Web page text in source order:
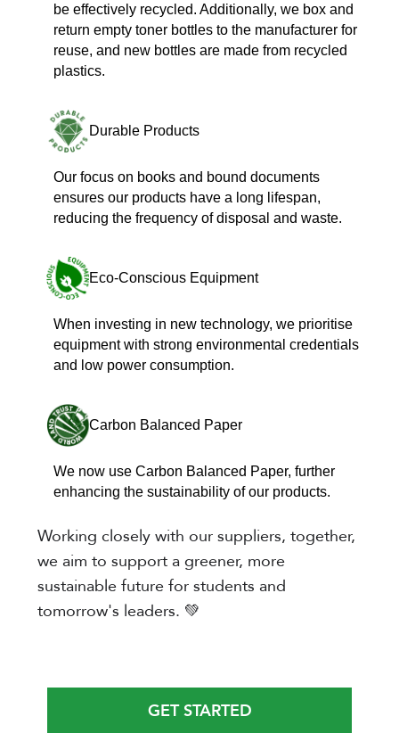
be effectively recycled. Additionally, we box and
return empty toner bottles to the manufacturer for
reuse, and new bottles are made from recycled
plastics.
Durable Products
Our focus on books and bound documents
ensures our products have a long lifespan,
reducing the frequency of disposal and waste.
Eco-Conscious Equipment
When investing in new technology, we prioritise
equipment with strong environmental credentials
and low power consumption.
Carbon Balanced Paper
We now use Carbon Balanced Paper, further
enhancing the sustainability of our products.
Working closely with our suppliers, together,
we aim to support a greener, more
sustainable future for students and
tomorrow's leaders. 💚
GET STARTED